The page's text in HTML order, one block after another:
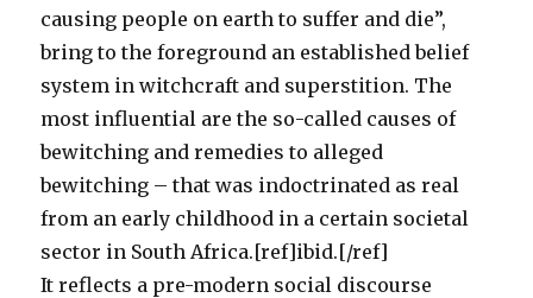
causing people on earth to suffer and die”,
bring to the foreground an established belief
system in witchcraft and superstition. The
most influential are the so-called causes of
bewitching and remedies to alleged
bewitching – that was indoctrinated as real
from an early childhood in a certain societal
sector in South Africa.[ref]ibid.[/ref]
It reflects a pre-modern social discourse